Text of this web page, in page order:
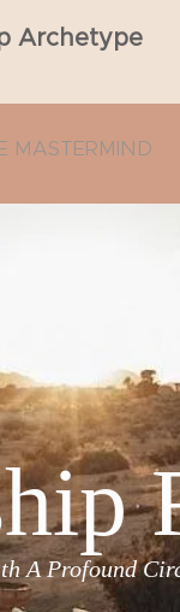
Archetype
MASTERMIND
A Profound